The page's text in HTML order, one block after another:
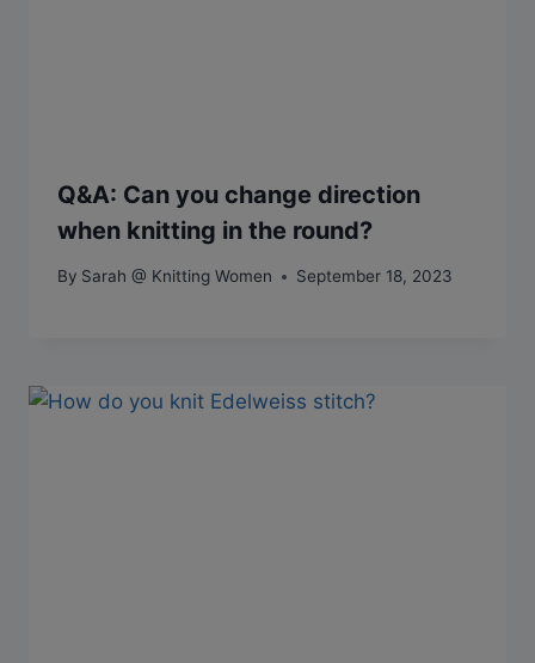
Q&A: Can you change direction
when knitting in the round?
By Sarah @ Knitting Women September 18, 2023